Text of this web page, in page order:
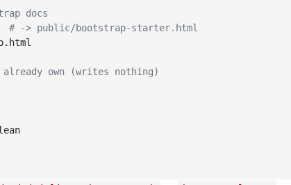
docs
# -> public/bootstrap-starter.html
own (writes nothing)